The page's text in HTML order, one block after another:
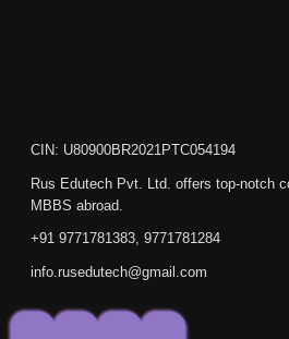
CIN: U80900BR2021PTC054194
Rus Edutech Pvt. Ltd. offers top-notch
MBBS abroad.
+91 9771781383, 9771781284
info.rusedutech@gmail.com